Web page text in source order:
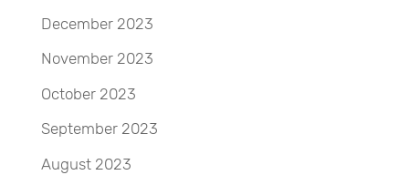
December 2023
November 2023
October 2023
September 2023
August 2023